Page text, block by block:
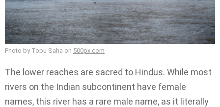
Photo by Topu Saha on 500px.com
The lower reaches are sacred to Hindus. While most
rivers on the Indian subcontinent have female
names, this river has a rare male name, as it literally